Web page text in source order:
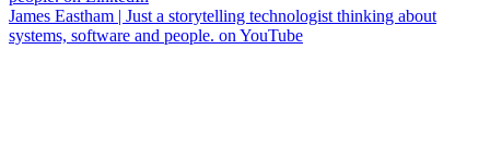
James Eastham | Just a storytelling technologist thinking about
systems, software and people. on YouTube